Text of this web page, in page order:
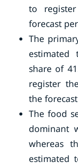
to
forecast
The
share of
register
the
The food
dominant
whereas
estimated